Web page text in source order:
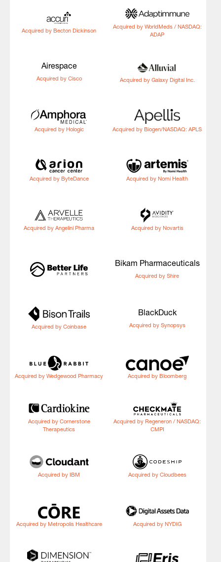
Acquired by Becton Dickinson
Acquired by WorldMeds / NASDAQ:
ADAP
Airespace
Acquired by Cisco Acquired by Galaxy Digital Inc.
Acquired by Hologic Acquired by Biogen/NASDAQ: APLS
Acquired by ByteDance Acquired by Nomi Health
Acquired by Angelini Pharma Acquired by Novartis
Bikam Pharmaceuticals
Acquired by Shire
Acquired by Coinbase
BlackDuck
Acquired by Synopsys
Acquired by Wedgewood Pharmacy Acquired by Bloomberg
Acquired by Cornerstone
Therapeutics
Acquired by Regeneron / NASDAQ:
CMPI
Acquired by IBM Acquired by Cloudbees
Acquired by Metropolis Healthcare Acquired by NYDIG